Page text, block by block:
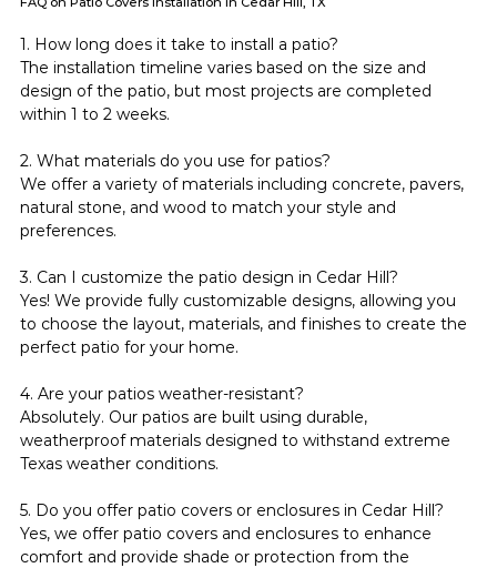
1. How long does it take to install a patio?
The installation timeline varies based on the size and
design of the patio, but most projects are completed
within 1 to 2 weeks.
2. What materials do you use for patios?
We offer a variety of materials including concrete, pavers,
natural stone, and wood to match your style and
preferences.
3. Can I customize the patio design in Cedar Hill?
Yes! We provide fully customizable designs, allowing you
to choose the layout, materials, and finishes to create the
perfect patio for your home.
4. Are your patios weather-resistant?
Absolutely. Our patios are built using durable,
weatherproof materials designed to withstand extreme
Texas weather conditions.
5. Do you offer patio covers or enclosures in Cedar Hill?
Yes, we offer patio covers and enclosures to enhance
comfort and provide shade or protection from the